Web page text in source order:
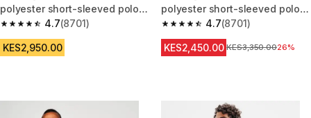
polyester short-sleeved polo
shirt MW500 burgundy
4.7
4.7 out of 5 stars from 8701 reviews
(8701)
KES2,950.00
polyester short-sleeved polo
shirt - MW500 red
4.7
4.7 out of 5 stars from 8701
(8701)
KES2,450.00 Original Price
KES3,350.0026%